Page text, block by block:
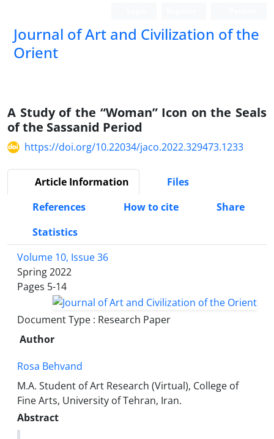
Journal of Art and Civilization of the
Orient
A Study of the “Woman” Icon on the Seals
of the Sassanid Period
https://doi.org/10.22034/jaco.2022.329473.1233
Article Information
Files
References
How to cite
Share
Statistics
Volume 10, Issue 36
Spring 2022
Pages 5-14
Document Type : Research Paper
Author
Rosa Behvand
M.A. Student of Art Research (Virtual), College of
Fine Arts, University of Tehran, Iran.
Abstract